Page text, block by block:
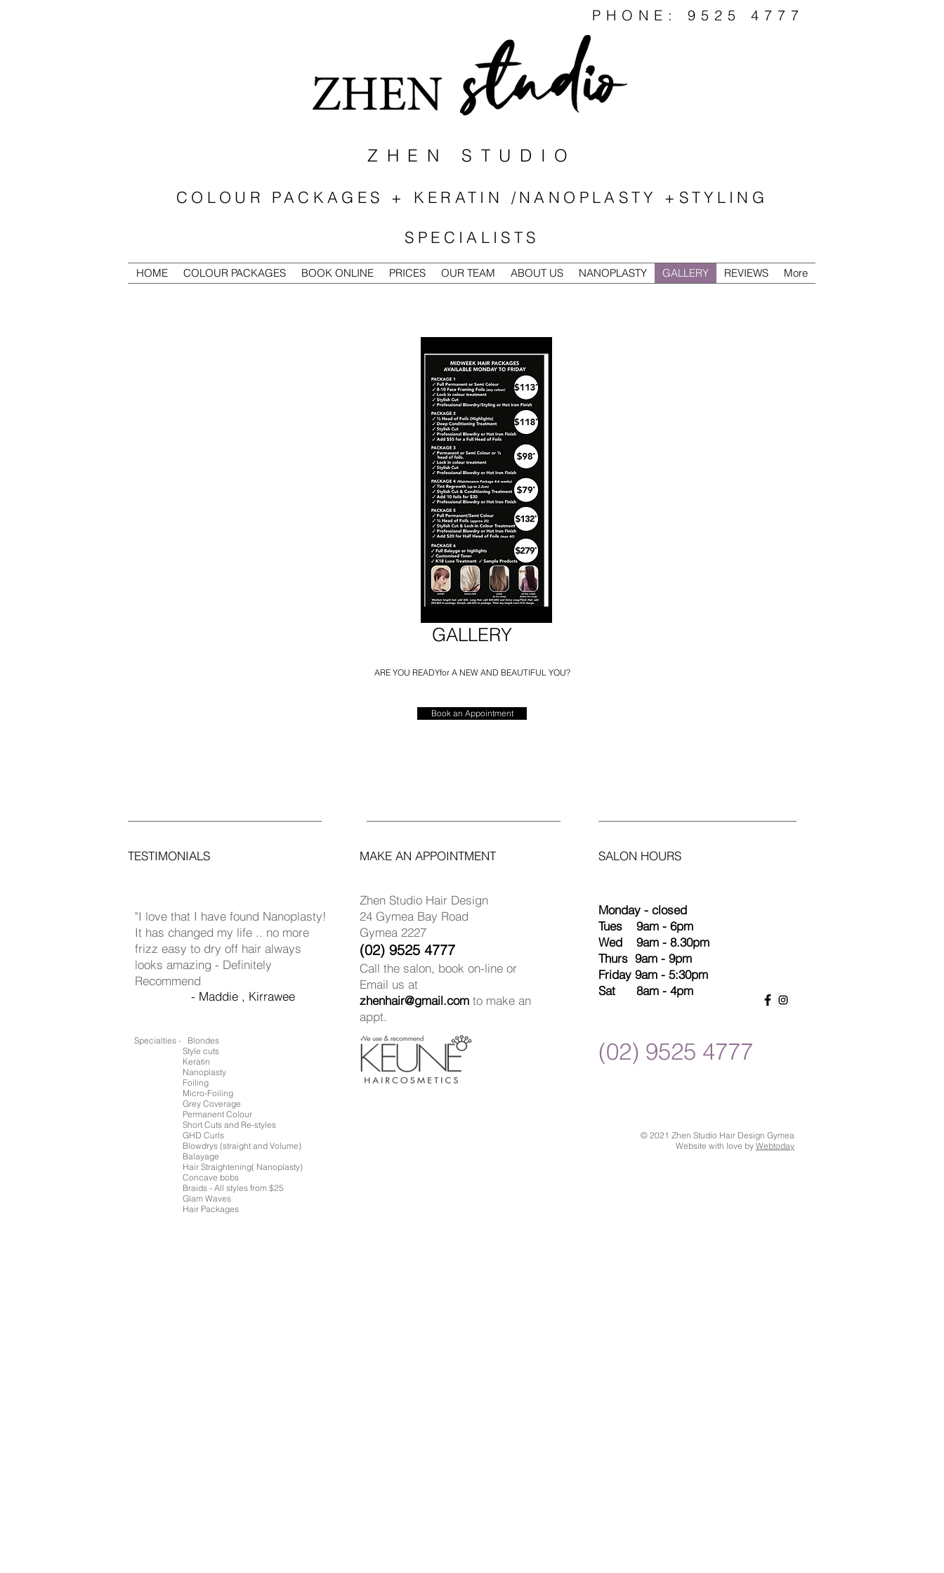
PHONE: 9525 4777
ZHEN STUDIO
COLOUR PACKAGES + KERATIN /NANOPLASTY +STYLING
SPECIALISTS
HOME COLOUR PACKAGES BOOK ONLINE PRICES OUR TEAM ABOUT US NANOPLASTY GALLERY REVIEWS More
GALLERY
ARE YOU READYfor A NEW AND BEAUTIFUL YOU?
Book an Appointment
TESTIMONIALS
​"I love that I have found Nanoplasty!
It has changed my life .. no more
frizz easy to dry off hair always
looks amazing - Definitely
Recommend
- Maddie , Kirrawee
Specialties - Blondes
Style cuts
Keratin
Nanoplasty
Foiling
Micro-Foiling
Grey Coverage
Permanent Colour
Short Cuts and Re-styles
GHD Curls
Blowdrys (straight and Volume)
Balayage
Hair Straightening( Nanoplasty)
Concave bobs
Braids - All styles from $25
Glam Waves
Hair Packages
MAKE AN APPOINTMENT SALON HOURS
Zhen Studio Hair Design
24 Gymea Bay Road
Gymea 2227
(02) 9525 4777
Call the salon, book on-line or
Email us at
zhenhair@gmail.com to make an
appt.
Monday - closed
Tues 9am - 6pm
Wed 9am - 8.30pm
Thurs 9am - 9pm
Friday 9am - 5:30pm
Sat 8am - 4pm
(02) 9525 4777
© 2021 Zhen Studio Hair Design Gymea
Website with love by Webtoday